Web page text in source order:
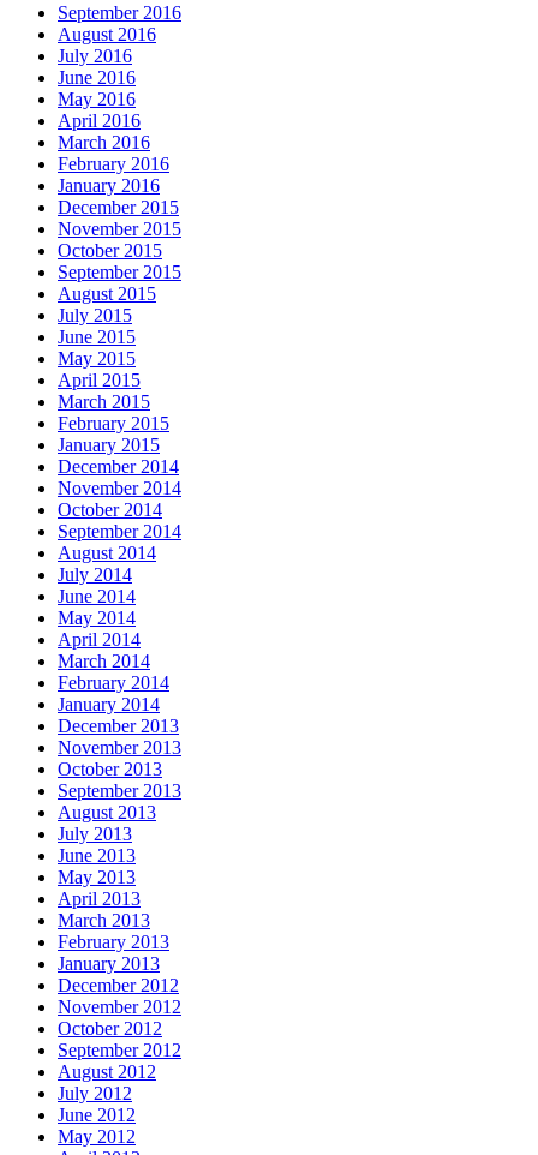
September 2016
August 2016
July 2016
June 2016
May 2016
April 2016
March 2016
February 2016
January 2016
December 2015
November 2015
October 2015
September 2015
August 2015
July 2015
June 2015
May 2015
April 2015
March 2015
February 2015
January 2015
December 2014
November 2014
October 2014
September 2014
August 2014
July 2014
June 2014
May 2014
April 2014
March 2014
February 2014
January 2014
December 2013
November 2013
October 2013
September 2013
August 2013
July 2013
June 2013
May 2013
April 2013
March 2013
February 2013
January 2013
December 2012
November 2012
October 2012
September 2012
August 2012
July 2012
June 2012
May 2012